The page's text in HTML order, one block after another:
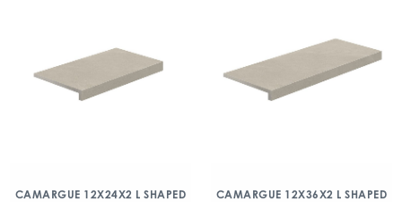
CAMARGUE 12X24X2 L SHAPED CAMARGUE 12X36X2 L SHAPED